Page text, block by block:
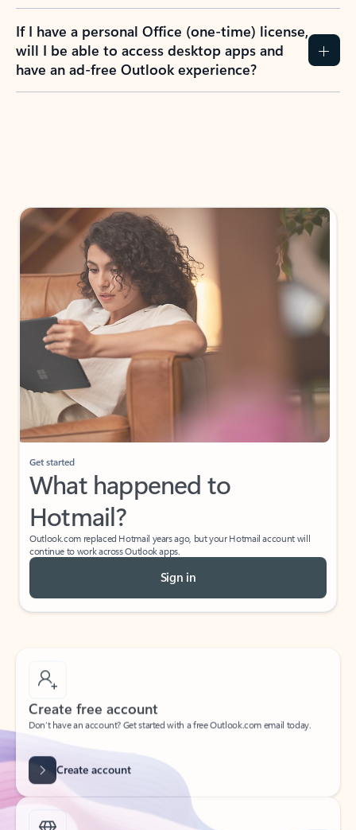
If I have a personal Office (one-time) license,
will I be able to access desktop apps and
have an ad-free Outlook experience?
Get started
What happened to
Hotmail?
Outlook.com replaced Hotmail years ago, but your Hotmail account will
continue to work across Outlook apps.
Sign in
Create free account
Don’t have an account? Get started with a free Outlook.com email today.